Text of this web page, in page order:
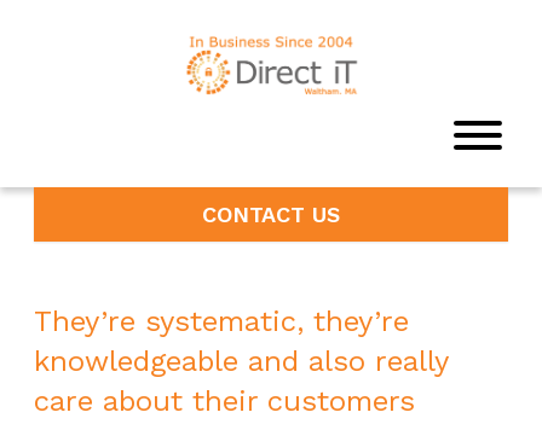
CONTACT US
They’re systematic, they’re
knowledgeable and also really
care about their customers